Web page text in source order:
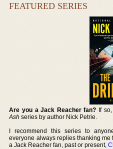
FEATURED SERIES
Are you a Jack Reacher fan? If
Ash series by author Nick Petrie.
I recommend this series to
everyone always replies thanking me
a Jack Reacher fan, past or present,